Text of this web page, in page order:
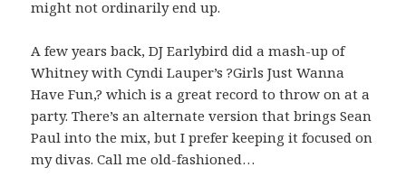
might not ordinarily end up.
A few years back, DJ Earlybird did a mash-up of
Whitney with Cyndi Lauper’s ?Girls Just Wanna
Have Fun,? which is a great record to throw on at a
party. There’s an alternate version that brings Sean
Paul into the mix, but I prefer keeping it focused on
my divas. Call me old-fashioned…